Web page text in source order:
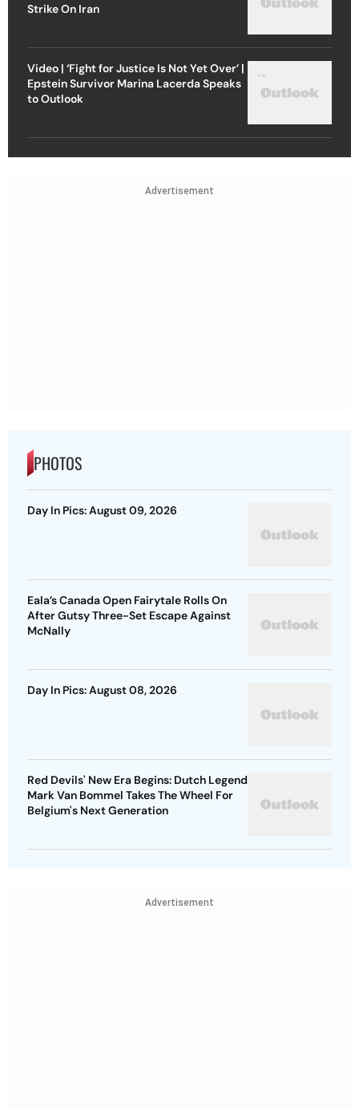
Strike On Iran
Video | ‘Fight for Justice Is Not Yet Over’ |
Epstein Survivor Marina Lacerda Speaks
to Outlook
Advertisement
PHOTOS
Day In Pics: August 09, 2026
Eala’s Canada Open Fairytale Rolls On
After Gutsy Three-Set Escape Against
McNally
Day In Pics: August 08, 2026
Red Devils' New Era Begins: Dutch Legend
Mark Van Bommel Takes The Wheel For
Belgium's Next Generation
Advertisement